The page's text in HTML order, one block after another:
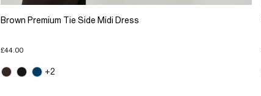
Brown Premium Tie Side Midi Dress
£44.00
+2